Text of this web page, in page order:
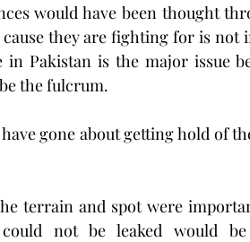
would have been thought
they are fighting for is not
Pakistan is the major issue
the fulcrum.
gone about getting hold of
terrain and spot were
not be leaked would